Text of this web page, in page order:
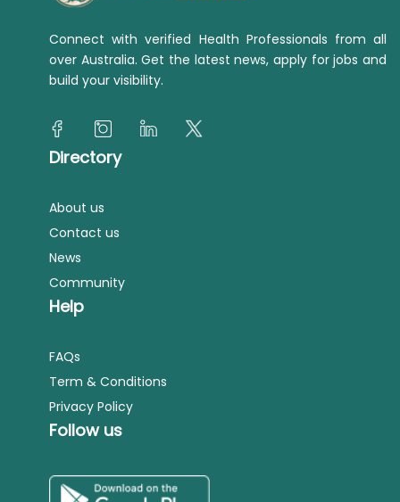
Connect with verified Health Professionals from all
over Australia. Get the latest news, apply for jobs and
build your visibility.
Directory
About us
Contact us
News
Community
Help
FAQs
Term & Conditions
Privacy Policy
Follow us